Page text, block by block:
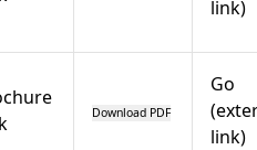
link)
Download PDF
Go
link)